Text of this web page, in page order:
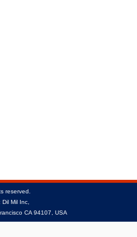
reserved.
Mil Inc,
CA 94107, USA